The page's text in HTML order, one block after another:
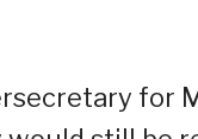
for